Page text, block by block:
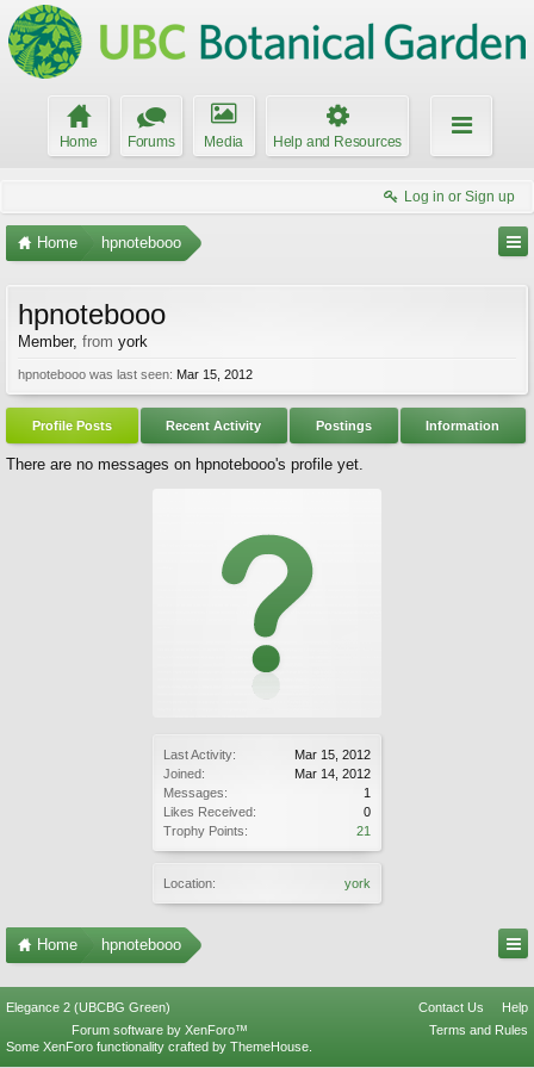
Home Forums Media Help and Resources
Log in or Sign up
Home hpnotebooo
Last Activity:
Mar 15, 2012
Joined:
Mar 14, 2012
Messages:
1
Likes Received:
0
Trophy Points:
21
Location: york
hpnotebooo
Member, from york
hpnotebooo was last seen: Mar 15, 2012
Profile Posts Recent Activity Postings Information
There are no messages on hpnotebooo's profile yet.
Home hpnotebooo
Elegance 2 (UBCBG Green) Contact Us
Help
Terms and Rules
Forum software by XenForo™
Some XenForo functionality crafted by ThemeHouse